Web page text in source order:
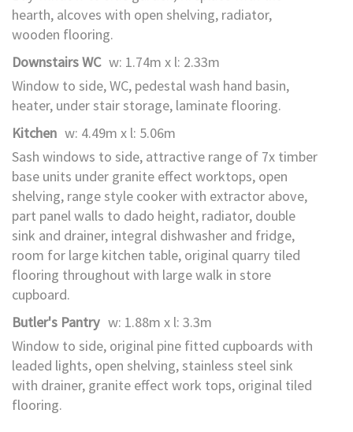
hearth, alcoves with open shelving, radiator,
wooden flooring.
Downstairs WC w: 1.74m x l: 2.33m
Window to side, WC, pedestal wash hand basin,
heater, under stair storage, laminate flooring.
Kitchen w: 4.49m x l: 5.06m
Sash windows to side, attractive range of 7x timber
base units under granite effect worktops, open
shelving, range style cooker with extractor above,
part panel walls to dado height, radiator, double
sink and drainer, integral dishwasher and fridge,
room for large kitchen table, original quarry tiled
flooring throughout with large walk in store
cupboard.
Butler's Pantry w: 1.88m x l: 3.3m
Window to side, original pine fitted cupboards with
leaded lights, open shelving, stainless steel sink
with drainer, granite effect work tops, original tiled
flooring.